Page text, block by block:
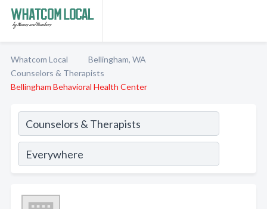
Whatcom Local
Bellingham, WA
Counselors & Therapists
Bellingham Behavioral Health Center